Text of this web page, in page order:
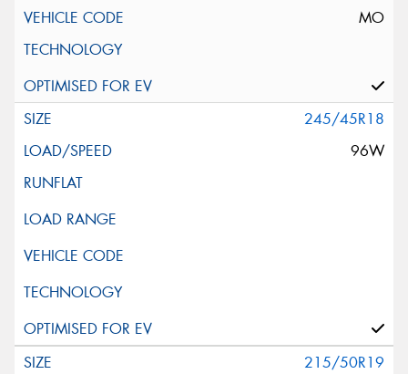
MO
245/45R18
96W
215/50R19